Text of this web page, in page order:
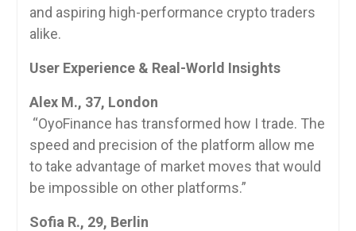
and aspiring high-performance crypto traders
alike.
User Experience & Real-World Insights
Alex M., 37, London
“OyoFinance has transformed how I trade. The
speed and precision of the platform allow me
to take advantage of market moves that would
be impossible on other platforms.”
Sofia R., 29, Berlin